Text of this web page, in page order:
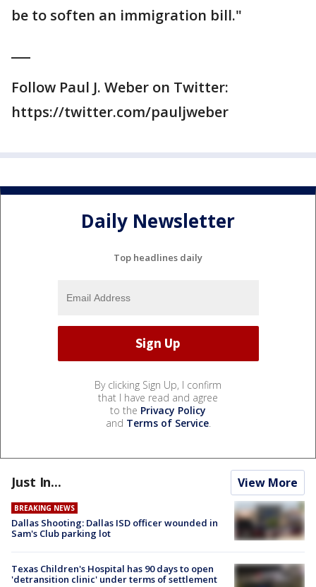
be to soften an immigration bill."
Follow Paul J. Weber on Twitter:
https://twitter.com/pauljweber
Daily Newsletter
Top headlines daily
By clicking Sign Up, I confirm
that I have read and agree
to the Privacy Policy
and Terms of Service.
Just In... View More
BREAKING NEWS
Dallas Shooting: Dallas ISD officer wounded in
Sam's Club parking lot
Texas Children's Hospital has 90 days to open
'detransition clinic' under terms of settlement